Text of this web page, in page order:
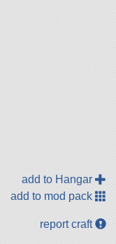
add to Hangar
add to mod pack
report craft